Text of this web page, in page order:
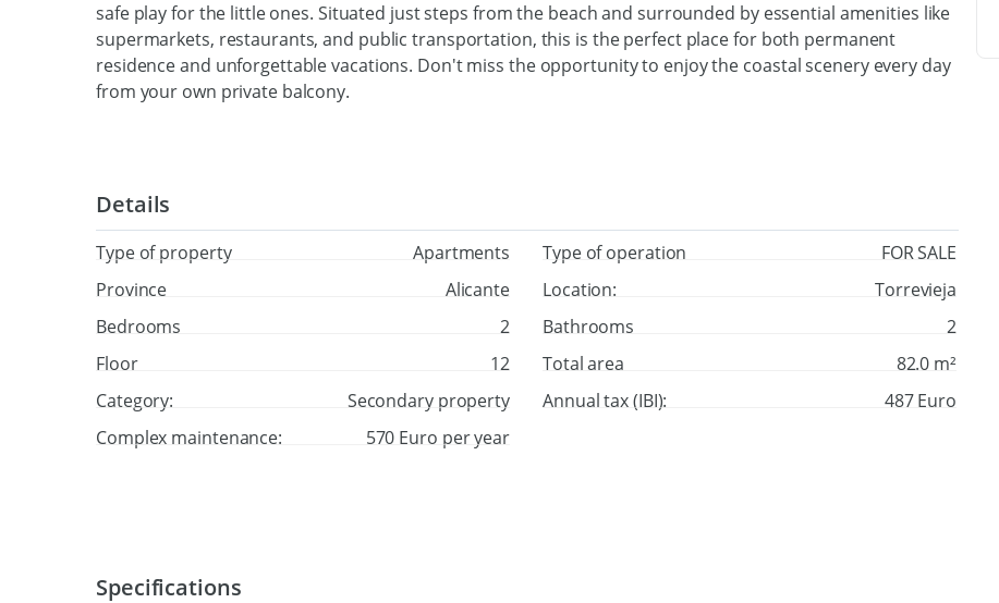
safe play for the little ones. Situated just steps from the beach and surrounded by essential amenities like
supermarkets, restaurants, and public transportation, this is the perfect place for both permanent
residence and unforgettable vacations. Don't miss the opportunity to enjoy the coastal scenery every day
from your own private balcony.
Details
Type of property Apartments Type of operation
FOR SALE
Province
Alicante Location:
Torrevieja
Bedrooms
2 Bathrooms
2
Floor
12 Total area
82.0 m²
Category:
Secondary property Annual tax (IBI):
487 Euro
Complex maintenance:
570 Euro per year
Specifications